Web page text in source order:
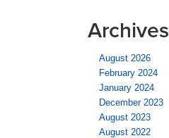
Archives
August 2026
February 2024
January 2024
December 2023
August 2023
August 2022